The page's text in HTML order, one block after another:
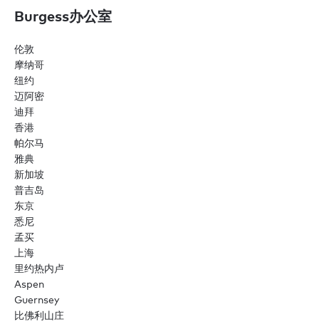
Burgess办公室
伦敦
摩纳哥
纽约
迈阿密
迪拜
香港
帕尔马
雅典
新加坡
普吉岛
东京
悉尼
孟买
上海
里约热内卢
Aspen
Guernsey
比佛利山庄